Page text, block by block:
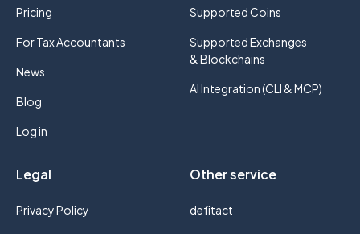
Pricing
For Tax Accountants
News
Blog
Log in
Supported Coins
Supported Exchanges
& Blockchains
AI Integration (CLI & MCP)
Legal
Privacy Policy
Other service
defitact